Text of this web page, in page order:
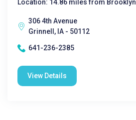
Location: 14.86 miles from Brooklyn
306 4th Avenue
Grinnell, IA - 50112
641-236-2385
View Details